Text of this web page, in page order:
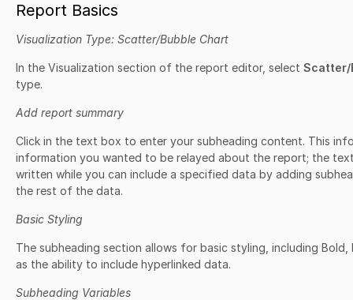
Report Basics
Visualization Type: Scatter/Bubble Chart
In the Visualization section of the report editor, select Scatter/
type.
Add report summary
Click in the text box to enter your subheading content. This
information you wanted to be relayed about the report; the
written while you can include a specified data by adding
the rest of the data.
Basic Styling
The subheading section allows for basic styling, including
as the ability to include hyperlinked data.
Subheading Variables